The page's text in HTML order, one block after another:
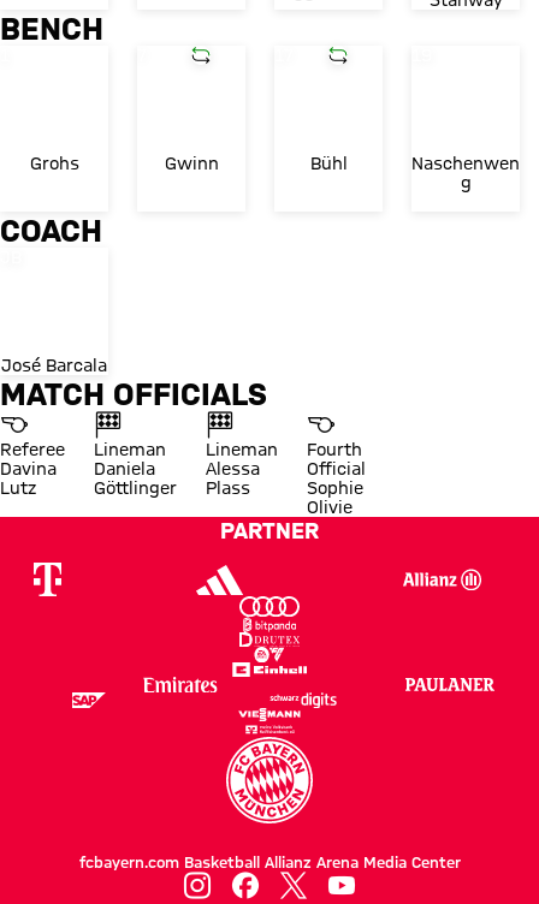
BENCH
Grohs
Shirt numberSubstitution in
Gwinn
Shirt numberSubstitution in
Bühl
Naschenwen
g
COACH
José Barcala
MATCH OFFICIALS
Referee
Davina
Lutz
Lineman
Daniela
Göttlinger
Lineman
Alessa
Plass
Fourth
Official
Sophie
Olivie
PARTNER
fcbayern.com Basketball Allianz Arena Media Center